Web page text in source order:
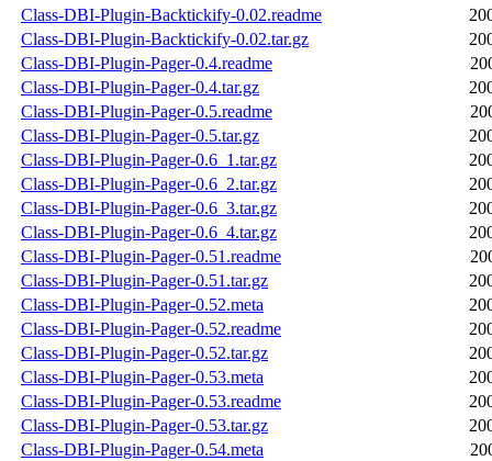
Class-DBI-Plugin-Backtickify-0.02.readme
Class-DBI-Plugin-Backtickify-0.02.tar.gz
Class-DBI-Plugin-Pager-0.4.readme
Class-DBI-Plugin-Pager-0.4.tar.gz
Class-DBI-Plugin-Pager-0.5.readme
Class-DBI-Plugin-Pager-0.5.tar.gz
Class-DBI-Plugin-Pager-0.6_1.tar.gz
Class-DBI-Plugin-Pager-0.6_2.tar.gz
Class-DBI-Plugin-Pager-0.6_3.tar.gz
Class-DBI-Plugin-Pager-0.6_4.tar.gz
Class-DBI-Plugin-Pager-0.51.readme
Class-DBI-Plugin-Pager-0.51.tar.gz
Class-DBI-Plugin-Pager-0.52.meta
Class-DBI-Plugin-Pager-0.52.readme
Class-DBI-Plugin-Pager-0.52.tar.gz
Class-DBI-Plugin-Pager-0.53.meta
Class-DBI-Plugin-Pager-0.53.readme
Class-DBI-Plugin-Pager-0.53.tar.gz
Class-DBI-Plugin-Pager-0.54.meta